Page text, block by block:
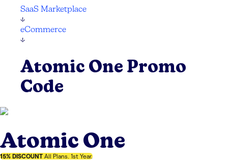
SaaS Marketplace
↓
eCommerce
↓
Atomic One Promo
Code
Atomic One
15% DISCOUNT All Plans. 1st Year.